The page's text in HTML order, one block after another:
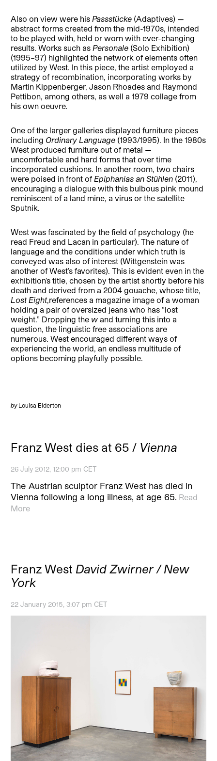
Also on view were hisPassstücke (Adaptives) —
abstract forms created from the mid-1970s, intended
to be played with, held or worn with ever-changing
results. Works such asPersonale (Solo Exhibition)
(1995–97) highlighted the network of elements often
utilized by West. In this piece, the artist employed a
strategy of recombination, incorporating works by
Martin Kippenberger, Jason Rhoades and Raymond
Pettibon, among others, as well a 1979 collage from
his own oeuvre.
One of the larger galleries displayed furniture pieces
including Ordinary Language (1993/1995). In the 1980s
West produced furniture out of metal —
uncomfortable and hard forms that over time
incorporated cushions. In another room, two chairs
were poised in front ofEpiphanias an Stühlen (2011),
encouraging a dialogue with this bulbous pink mound
reminiscent of a land mine, a virus or the satellite
Sputnik.
West was fascinated by the field of psychology (he
read Freud and Lacan in particular). The nature of
language and the conditions under which truth is
conveyed was also of interest (Wittgenstein was
another of West’s favorites). This is evident even in the
exhibition’s title, chosen by the artist shortly before his
death and derived from a 2004 gouache, whose title,
Lost Eight,references a magazine image of a woman
holding a pair of oversized jeans who has “lost
weight.” Dropping the w and turning this into a
question, the linguistic free associations are
numerous. West encouraged different ways of
experiencing the world, an endless multitude of
options becoming playfully possible.
byLouisa Elderton
Franz West dies at 65 / Vienna
26 July 2012, 12:00 pm CET
The Austrian sculptor Franz West has died in
Vienna following a long illness, at age 65. Read
More
Franz West David Zwirner / New
York
22 January 2015, 3:07 pm CET